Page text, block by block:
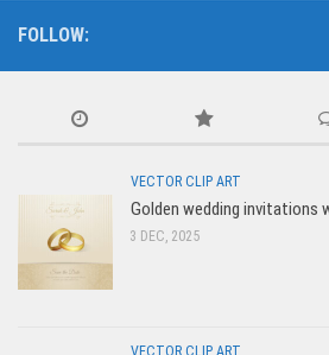
FOLLOW:
VECTOR CLIP ART
Golden wedding invitations
3 DEC, 2025
VECTOR CLIP ART